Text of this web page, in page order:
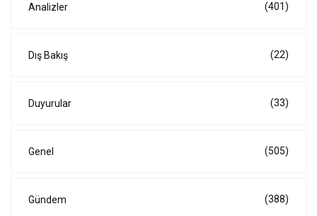
Analizler (401)
Dış Bakış (22)
Duyurular (33)
Genel (505)
Gündem (388)